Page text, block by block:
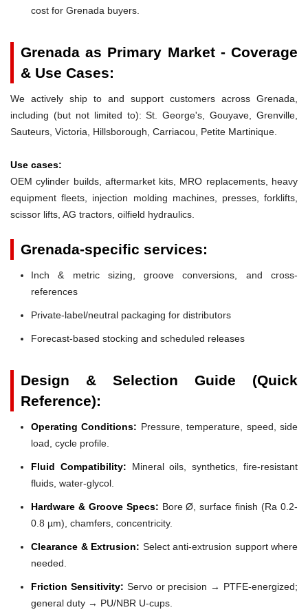
cost for Grenada buyers.
Grenada as Primary Market - Coverage
& Use Cases:
We actively ship to and support customers across Grenada,
including (but not limited to): St. George's, Gouyave, Grenville,
Sauteurs, Victoria, Hillsborough, Carriacou, Petite Martinique.
Use cases:
OEM cylinder builds, aftermarket kits, MRO replacements, heavy
equipment fleets, injection molding machines, presses, forklifts,
scissor lifts, AG tractors, oilfield hydraulics.
Grenada-specific services:
Inch & metric sizing, groove conversions, and cross-
references
Private-label/neutral packaging for distributors
Forecast-based stocking and scheduled releases
Design & Selection Guide (Quick
Reference):
Operating Conditions: Pressure, temperature, speed, side
load, cycle profile.
Fluid Compatibility: Mineral oils, synthetics, fire-resistant
fluids, water-glycol.
Hardware & Groove Specs: Bore Ø, surface finish (Ra 0.2-
0.8 µm), chamfers, concentricity.
Clearance & Extrusion: Select anti-extrusion support where
needed.
Friction Sensitivity: Servo or precision → PTFE-energized;
general duty → PU/NBR U-cups.